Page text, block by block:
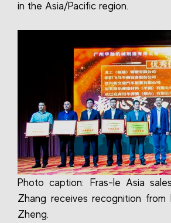
in the Asia/Pacific region.
Photo caption: Fras-le Asia
Zhang receives recognition from
Zheng.